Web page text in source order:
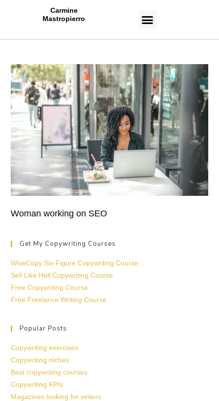
Carmine
Mastropierro
Woman working on SEO
Get My Copywriting Courses
WiseCopy Six-Figure Copywriting Course
Sell Like Hell Copywriting Course
Free Copywriting Course
Free Freelance Writing Course
Popular Posts
Copywriting exercises
Copywriting niches
Best copywriting courses
Copywriting KPIs
Magazines looking for writers